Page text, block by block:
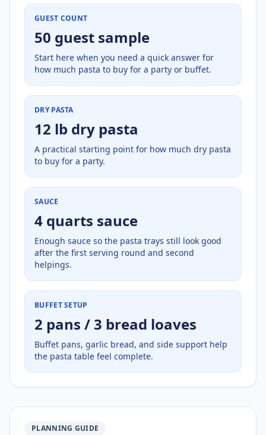
GUEST COUNT
50 guest sample
Start here when you need a quick answer for
how much pasta to buy for a party or buffet.
DRY PASTA
12 lb dry pasta
A practical starting point for how much dry pasta
to buy for a party.
SAUCE
4 quarts sauce
Enough sauce so the pasta trays still look good
after the first serving round and second
helpings.
BUFFET SETUP
2 pans / 3 bread loaves
Buffet pans, garlic bread, and side support help
the pasta table feel complete.
PLANNING GUIDE